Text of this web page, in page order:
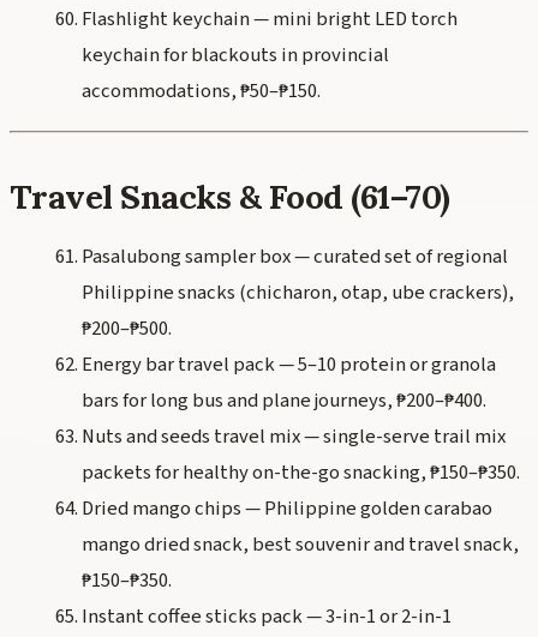
Flashlight keychain — mini bright LED torch
keychain for blackouts in provincial
accommodations, ₱50–₱150.
Travel Snacks & Food (61–70)
Pasalubong sampler box — curated set of regional
Philippine snacks (chicharon, otap, ube crackers),
₱200–₱500.
Energy bar travel pack — 5–10 protein or granola
bars for long bus and plane journeys, ₱200–₱400.
Nuts and seeds travel mix — single-serve trail mix
packets for healthy on-the-go snacking, ₱150–₱350.
Dried mango chips — Philippine golden carabao
mango dried snack, best souvenir and travel snack,
₱150–₱350.
Instant coffee sticks pack — 3-in-1 or 2-in-1